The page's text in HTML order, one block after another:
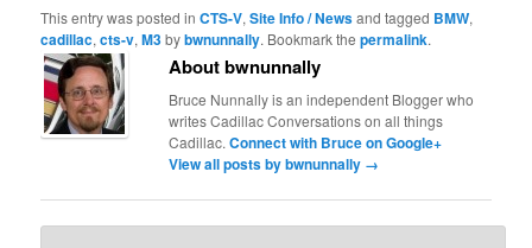
This entry was posted inCTS-V,Site Info / Newsand tagged BMW,
cadillac,cts-v,M3bybwnunnally. Bookmark thepermalink.
About bwnunnally
Bruce Nunnally is an independent Blogger who
writes Cadillac Conversations on all things
Cadillac.Connect with Bruce on Google+
View all posts by bwnunnally →